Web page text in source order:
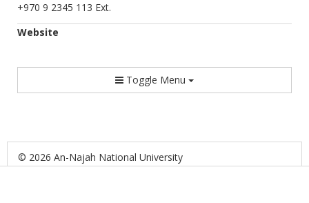
+970 9 2345 113 Ext.
Website
Toggle Menu
© 2026 An-Najah National University